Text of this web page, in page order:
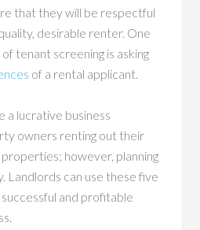
that they will be respectful
desirable renter. One
tenant screening is asking
of a rental applicant.
a lucrative business
owners renting out their
however, planning
Landlords can use these five
and profitable